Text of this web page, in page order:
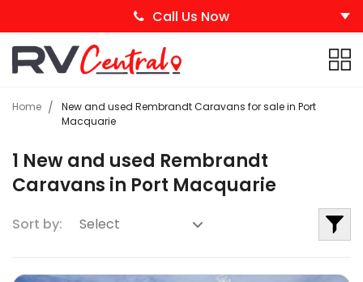
Call Us Now
Home
New and used Rembrandt Caravans for sale in Port
Macquarie
1 New and used Rembrandt
Caravans in Port Macquarie
Sort by: